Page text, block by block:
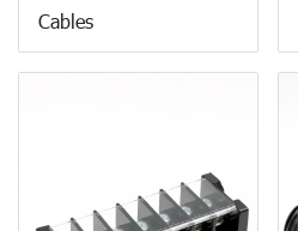
Cables